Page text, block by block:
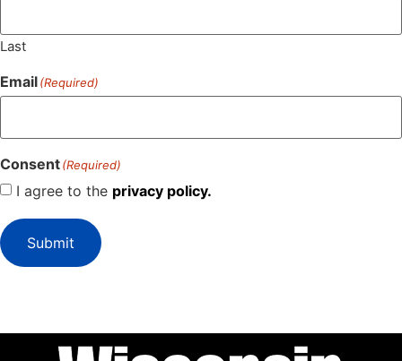
Last
Email(Required)
Consent(Required)
I agree to the privacy policy.
Submit